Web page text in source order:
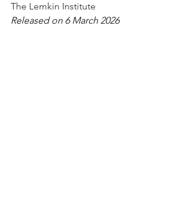
The Lemkin Institute
Released on 6 March 2026